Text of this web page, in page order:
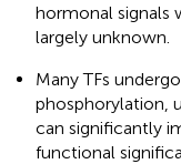
hormonal signals
largely unknown.
Many TFs
phosphorylation,
can significantly
functional